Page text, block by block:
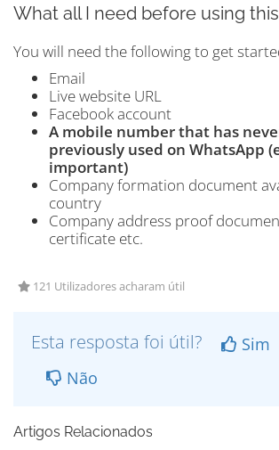
What all I need before using
You will need the following to get
Email
Live website URL
Facebook account
A mobile number that has
previously used on WhatsApp
important)
Company formation document
country
Company address proof
certificate etc.
121 Utilizadores acharam útil
Esta resposta foi útil?
Sim
Não
Artigos Relacionados